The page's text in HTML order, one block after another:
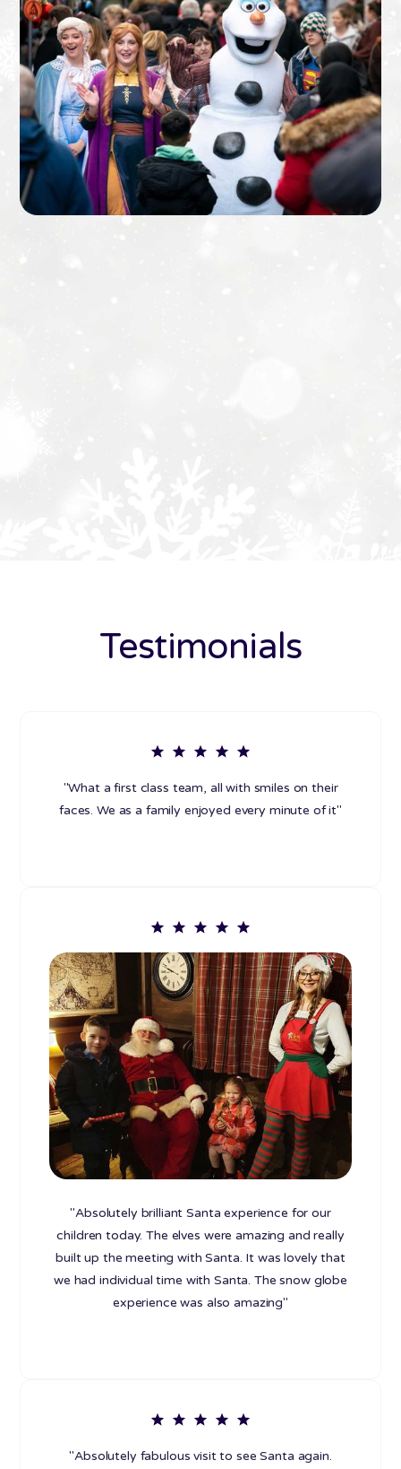
Testimonials
"What a first class team, all with smiles on their
faces. We as a family enjoyed every minute of it"
"Absolutely brilliant Santa experience for our
children today. The elves were amazing and really
built up the meeting with Santa. It was lovely that
we had individual time with Santa. The snow globe
experience was also amazing"
"Absolutely fabulous visit to see Santa again.